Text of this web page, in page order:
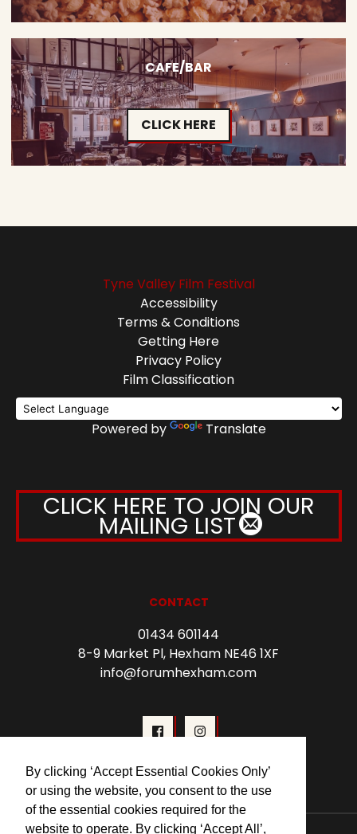
By clicking ‘Accept Essential Cookies Only’
or using the website, you consent to the use
of the essential cookies required for the
website to operate. By clicking ‘Accept All’,
CAFE/BAR
CLICK HERE
Tyne Valley Film Festival
Accessibility
Terms & Conditions
Getting Here
Privacy Policy
Film Classification
Powered by Translate
CLICK HERE TO JOIN OUR
MAILING LIST
CONTACT
01434 601144
8-9 Market Pl, Hexham NE46 1XF
info@forumhexham.com